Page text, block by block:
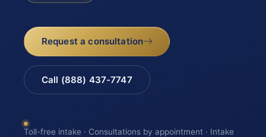
Request a consultation
Call (888) 437-7747
Toll-free intake · Consultations by appointment · Intake